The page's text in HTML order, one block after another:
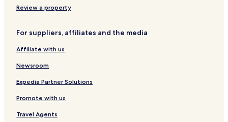
n
)
Review a property
For suppliers, affiliates and the media
Affiliate with us
Newsroom
Expedia Partner Solutions
Promote with us
Travel Agents